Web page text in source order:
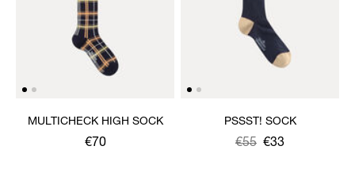
MULTICHECK HIGH SOCK
€70
PSSST! SOCK
€55 €33